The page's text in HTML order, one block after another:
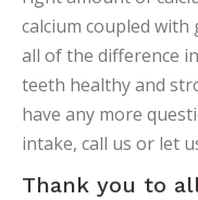
calcium coupled
all of the difference
teeth healthy and
have any more
intake, call us or let
Thank you to